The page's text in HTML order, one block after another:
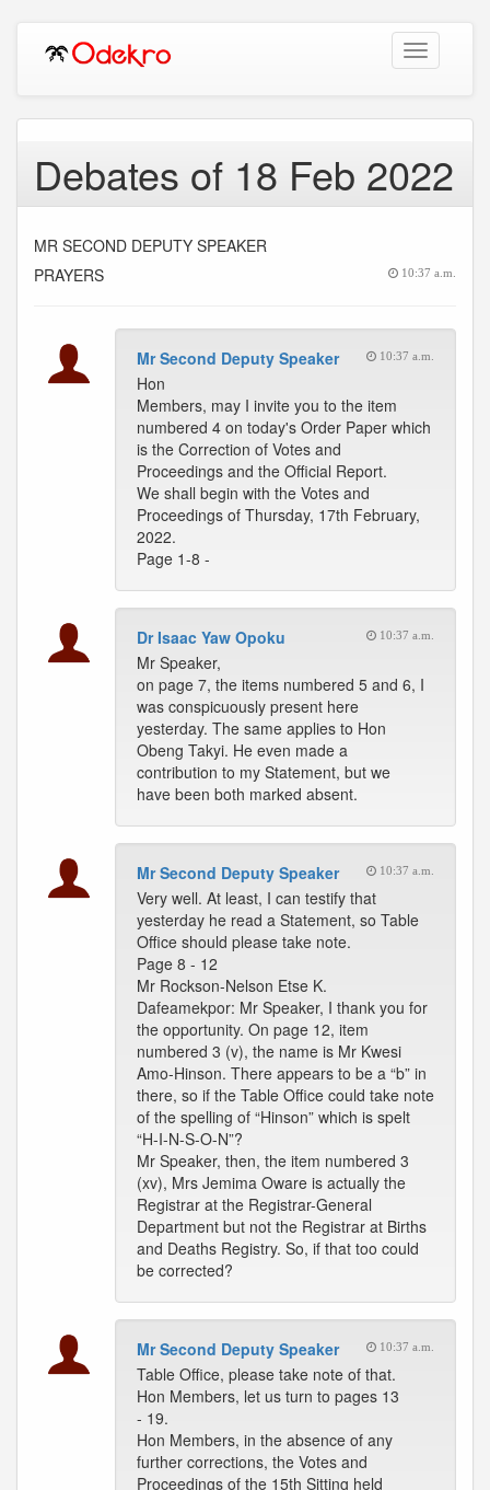
Toggle
navigation
Debates of 18 Feb 2022
MR SECOND DEPUTY SPEAKER
PRAYERS
10:37 a.m.
Mr Second Deputy Speaker 10:37 a.m.
Hon
Members, may I invite you to the item
numbered 4 on today's Order Paper which
is the Correction of Votes and
Proceedings and the Official Report.
We shall begin with the Votes and
Proceedings of Thursday, 17th February,
2022.
Page 1-8 -
Dr Isaac Yaw Opoku 10:37 a.m.
Mr Speaker,
on page 7, the items numbered 5 and 6, I
was conspicuously present here
yesterday. The same applies to Hon
Obeng Takyi. He even made a
contribution to my Statement, but we
have been both marked absent.
Mr Second Deputy Speaker 10:37 a.m.
Very well. At least, I can testify that
yesterday he read a Statement, so Table
Office should please take note.
Page 8 - 12
Mr Rockson-Nelson Etse K.
Dafeamekpor: Mr Speaker, I thank you for
the opportunity. On page 12, item
numbered 3 (v), the name is Mr Kwesi
Amo-Hinson. There appears to be a “b” in
there, so if the Table Office could take note
of the spelling of “Hinson” which is spelt
“H-I-N-S-O-N”?
Mr Speaker, then, the item numbered 3
(xv), Mrs Jemima Oware is actually the
Registrar at the Registrar-General
Department but not the Registrar at Births
and Deaths Registry. So, if that too could
be corrected?
Mr Second Deputy Speaker 10:37 a.m.
Table Office, please take note of that.
Hon Members, let us turn to pages 13
- 19.
Hon Members, in the absence of any
further corrections, the Votes and
Proceedings of the 15th Sitting held